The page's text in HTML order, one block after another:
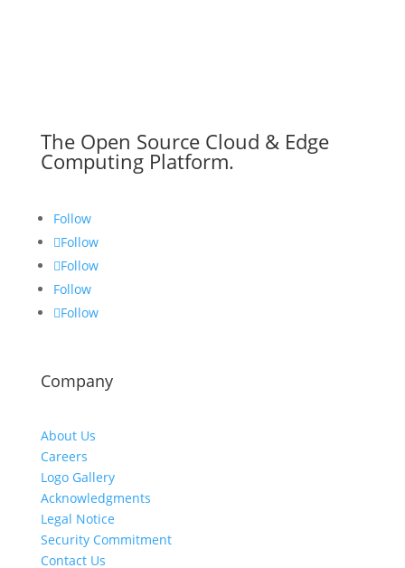
The Open Source Cloud & Edge
Computing Platform.
Follow
Follow
Follow
Follow
Follow
Company
About Us
Careers
Logo Gallery
Acknowledgments
Legal Notice
Security Commitment
Contact Us